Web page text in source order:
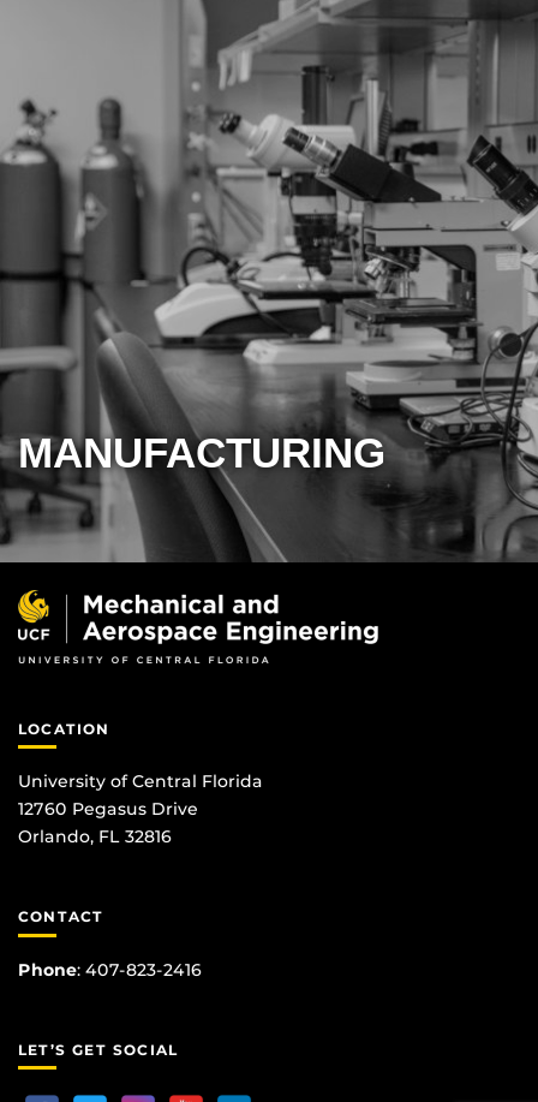
MANUFACTURING
LOCATION
University of Central Florida
12760 Pegasus Drive
Orlando, FL 32816
CONTACT
Phone: 407-823-2416
LET’S GET SOCIAL